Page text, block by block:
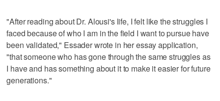
"After reading about Dr. Alousi's life, I felt like the struggles I
faced because of who I am in the field I want to pursue have
been validated," Essader wrote in her essay application,
"that someone who has gone through the same struggles as
I have and has something about it to make it easier for future
generations."